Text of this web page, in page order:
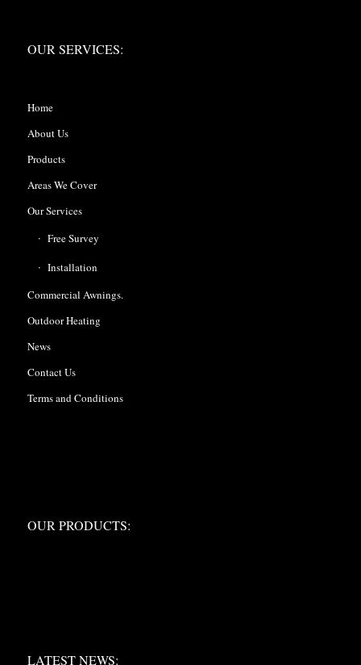
OUR SERVICES:
Home
About Us
Products
Areas We Cover
Our Services
Free Survey
Installation
Commercial Awnings.
Outdoor Heating
News
Contact Us
Terms and Conditions
OUR PRODUCTS:
LATEST NEWS: